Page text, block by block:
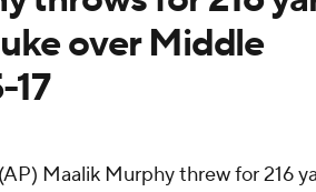
over Middle
17
Maalik Murphy threw for 216